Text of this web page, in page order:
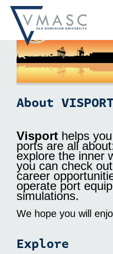
About
Visport helps
ports are all
explore the inner
you can check
career
operate port
simulations.
We hope you will
Explore